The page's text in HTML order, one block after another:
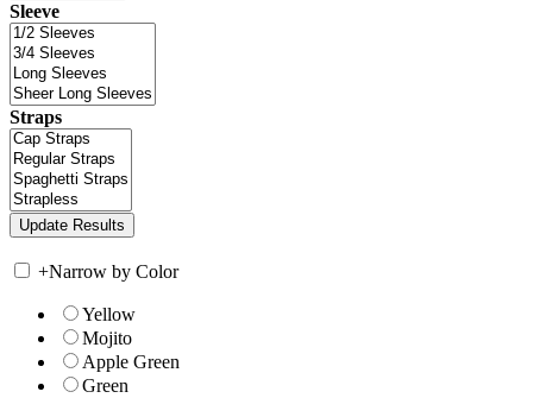
Sleeve
Straps
+Narrow by Color
Yellow
Mojito
Apple Green
Green